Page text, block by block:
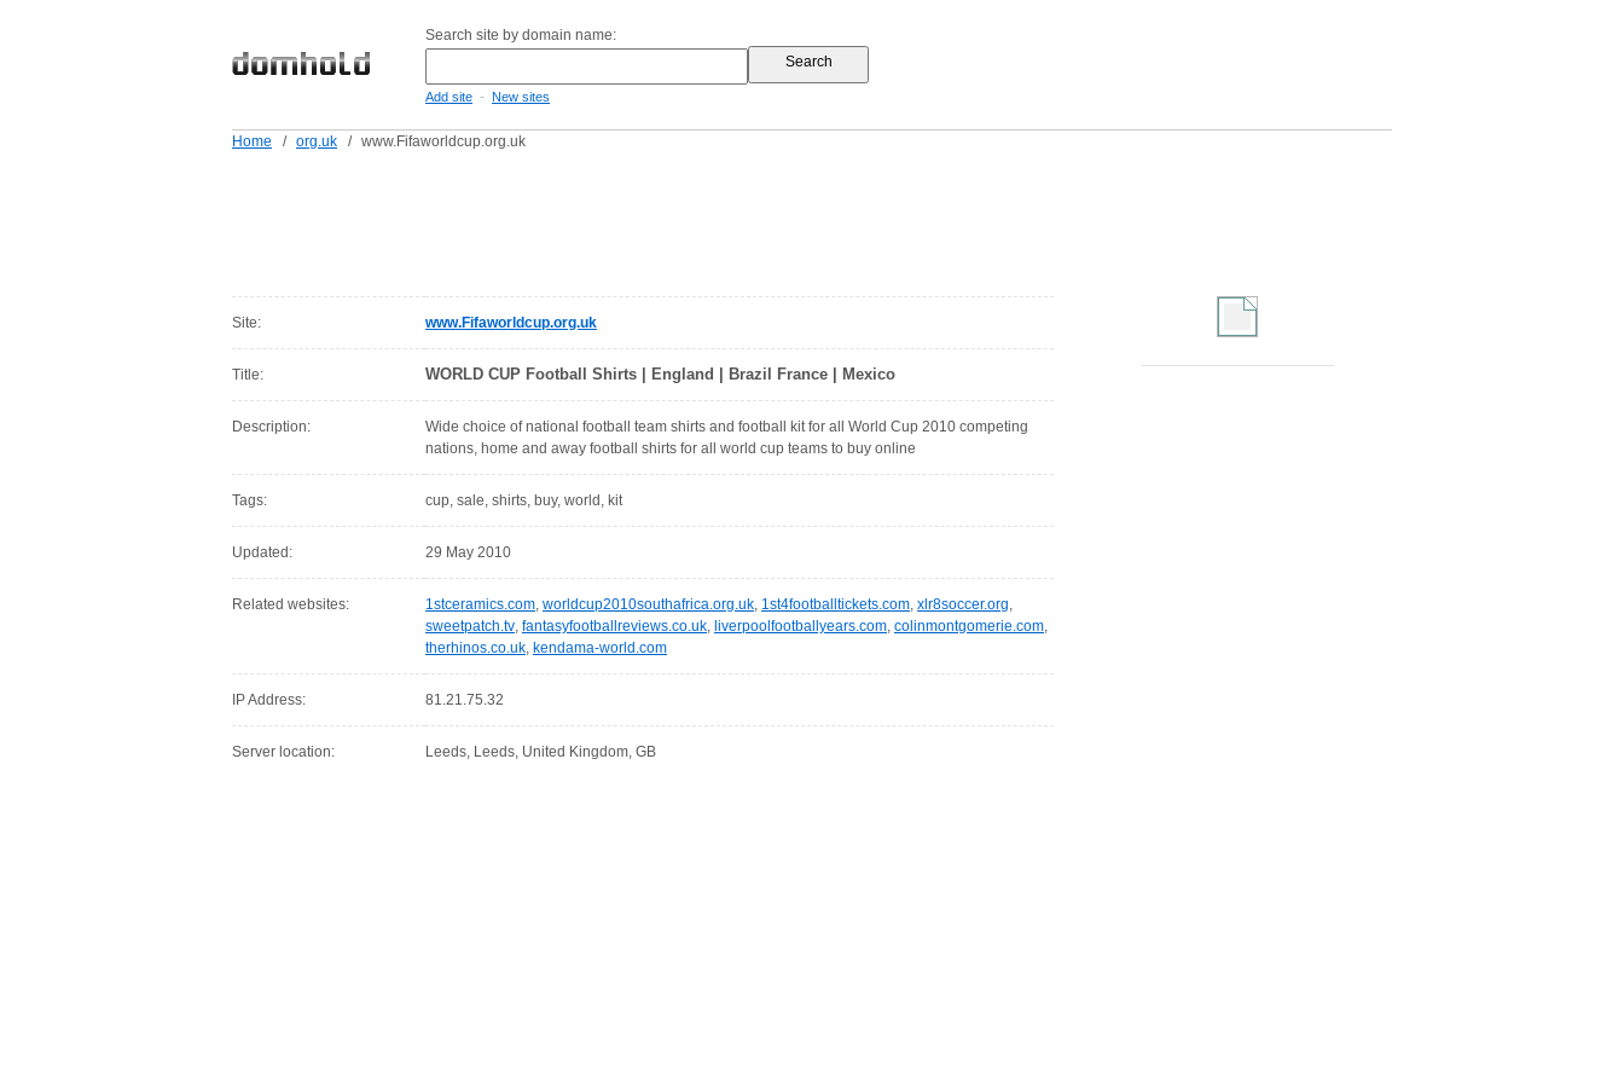
Search site by domain name:
Add site - New sites
Home / org.uk / www.Fifaworldcup.org.uk
Site: www.Fifaworldcup.org.uk
Title: WORLD CUP Football Shirts | England | Brazil France | Mexico
Description:
Wide choice of national football team shirts and football kit for all World Cup 2010 competing
nations, home and away football shirts for all world cup teams to buy online
Tags: cup, sale, shirts, buy, world, kit
Updated: 29 May 2010
Related websites: 1stceramics.com, worldcup2010southafrica.org.uk, 1st4footballtickets.com, xlr8soccer.org,
sweetpatch.tv, fantasyfootballreviews.co.uk, liverpoolfootballyears.com, colinmontgomerie.com,
therhinos.co.uk, kendama-world.com
IP Address: 81.21.75.32
Server location: Leeds, Leeds, United Kingdom, GB